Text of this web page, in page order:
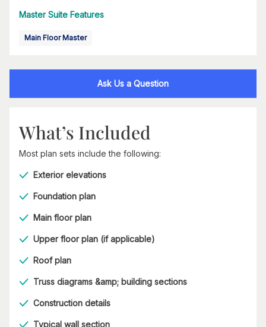
Master Suite Features
Main Floor Master
Ask Us a Question
What’s Included
Most plan sets include the following:
Exterior elevations
Foundation plan
Main floor plan
Upper floor plan (if applicable)
Roof plan
Truss diagrams &amp; building sections
Construction details
Typical wall section